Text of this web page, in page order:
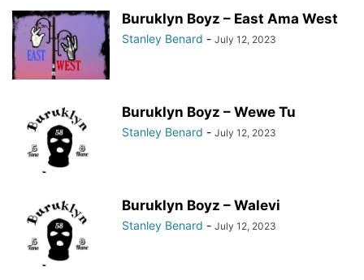
Buruklyn Boyz – East Ama West
Stanley Benard - July 12, 2023
Buruklyn Boyz – Wewe Tu
Stanley Benard - July 12, 2023
Buruklyn Boyz – Walevi
Stanley Benard - July 12, 2023